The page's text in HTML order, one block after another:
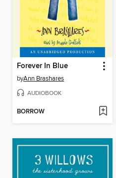
Forever In Blue
byAnn Brashares
AUDIOBOOK
BORROW